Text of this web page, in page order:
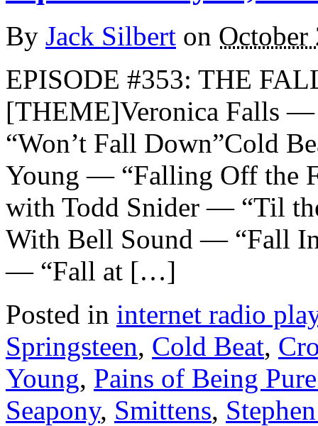
By Jack Silbert on October
EPISODE #353: THE
[THEME]Veronica Falls
“Won’t Fall Down”Cold
Young — “Falling Off the
with Todd Snider — “Til
With Bell Sound — “Fall
— “Fall at […]
Posted in internet radio
Springsteen, Cold Beat,
Young, Pains of Being
Seapony, Smittens,